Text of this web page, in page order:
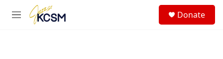
Skip to main content
M
Donate